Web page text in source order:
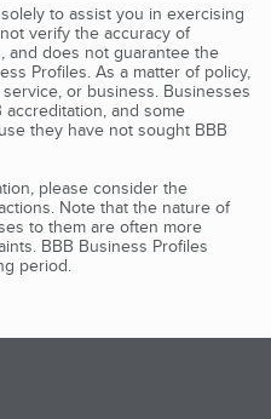
to assist you in exercising
verify the accuracy of
and does not guarantee the
Profiles. As a matter of policy,
or business. Businesses
and some
they have not sought BBB
please consider the
Note that the nature of
to them are often more
BBB Business Profiles
period.